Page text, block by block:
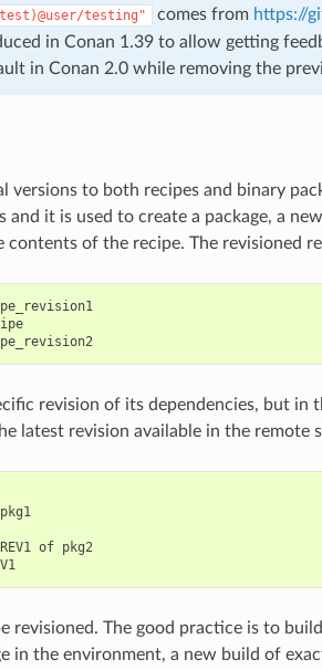
testing" comes from https://
in Conan 1.39 to allow getting
in Conan 2.0 while removing the
versions to both recipes and binary
and it is used to create a package, a
of the recipe. The revisioned
pkg/version@user/channel#recipe_revision2
revision of its dependencies, but in
latest revision available in the remote
of pkg2
pkg2/version@user/channel#RREV1
revisioned. The good practice is to
in the environment, a new build of